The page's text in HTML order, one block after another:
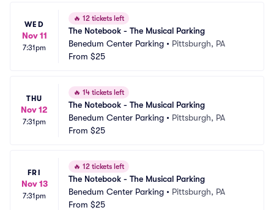
WED
Nov 11
7:31pm
🔥 12 tickets left
The Notebook - The Musical Parking
Benedum Center Parking • Pittsburgh, PA
From $25
THU
Nov 12
7:31pm
🔥 14 tickets left
The Notebook - The Musical Parking
Benedum Center Parking • Pittsburgh, PA
From $25
FRI
Nov 13
7:31pm
🔥 12 tickets left
The Notebook - The Musical Parking
Benedum Center Parking • Pittsburgh, PA
From $25